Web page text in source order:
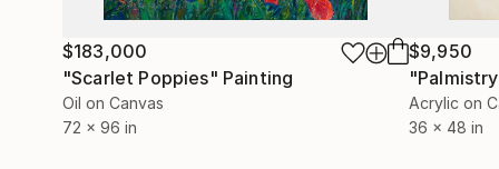
$183,000
"Scarlet Poppies" Painting
Oil on Canvas
72 x 96 in
$9,950
Acrylic on
36 x 48 in